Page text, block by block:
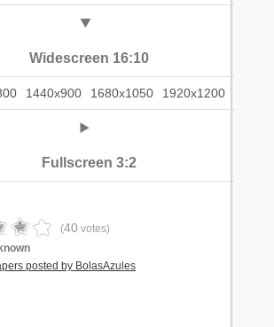
Widescreen 16:10
1440x900 1680x1050 1920x1200
Fullscreen 3:2
(40 votes)
posted by BolasAzules